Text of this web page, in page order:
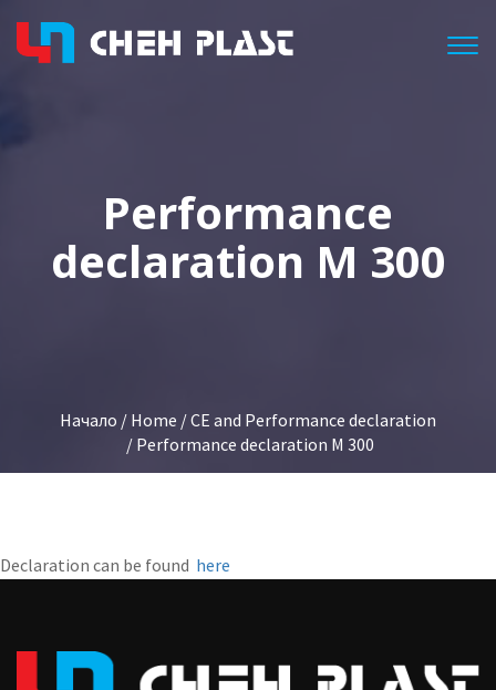
Performance
declaration M 300
Начало / Home /CE and Performance declaration
/ Performance declaration M 300
Declaration can be found here